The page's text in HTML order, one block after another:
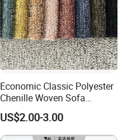
Economic Classic Polyester
Chenille Woven Sofa
Upholstery Fabric Furniture
Cover Decorative Tapestry
Cloth
US$2.00-3.00